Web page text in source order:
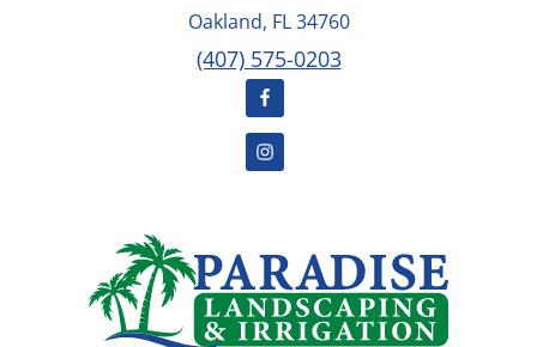
Oakland, FL 34760
(407) 575-0203